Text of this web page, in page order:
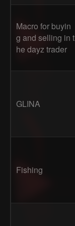
Macro for buyin
g and selling in t
he dayz trader
GLINA
Fishing